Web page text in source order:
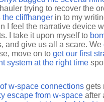
trying to recover the
the cliffhanger in to my
I feel the narrative device
I take it upon myself to
and give us all a scare. We
move on to get our first
system at the right time
w-space connections gets
escape from w-space after